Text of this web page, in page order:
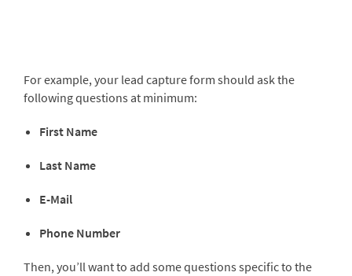
For example, your lead capture form should ask the
following questions at minimum:
First Name
Last Name
E-Mail
Phone Number
Then, you’ll want to add some questions specific to the